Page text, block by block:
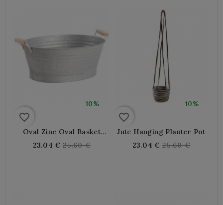
-10%
favorite_border
Oval Zinc Oval Basket
With Wooden Anses,
Decorative Interior /
23.04 € Regular
25.60 €
-10%
favorite_border
Jute Hanging Planter Pot
23.04 € Regular
25.60 €